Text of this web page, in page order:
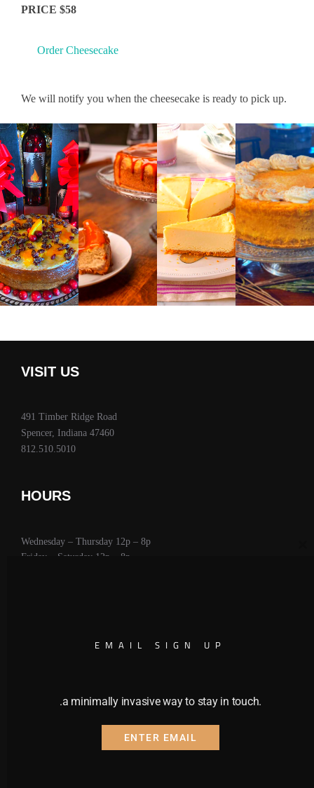
PRICE $58
Order Cheesecake
We will notify you when the cheesecake is ready to pick up.
VISIT US
491 Timber Ridge Road
Spencer, Indiana 47460
812.510.5010
HOURS
Wednesday – Thursday 12p – 8p
Friday – Saturday 12p – 8p
EMAIL SIGN UP
.a minimally invasive way to stay in touch.
ENTER EMAIL